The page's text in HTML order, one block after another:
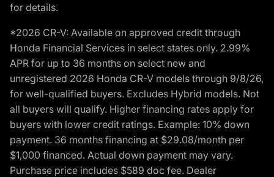
for details.
*2026 CR-V: Available on approved credit through
Honda Financial Services in select states only. 2.99%
APR for up to 36 months on select new and
unregistered 2026 Honda CR-V models through 9/8/26,
for well-qualified buyers. Excludes Hybrid models. Not
all buyers will qualify. Higher financing rates apply for
buyers with lower credit ratings. Example: 10% down
payment. 36 months financing at $29.08/month per
$1,000 financed. Actual down payment may vary.
Purchase price includes $589 doc fee. Dealer